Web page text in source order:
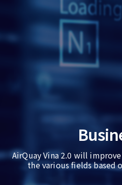
AirQuay Vina 2.0 will
the various fields based